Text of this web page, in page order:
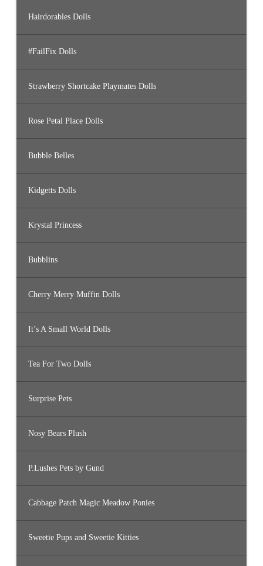
Hairdorables Dolls
#FailFix Dolls
Strawberry Shortcake Playmates Dolls
Rose Petal Place Dolls
Bubble Belles
Kidgetts Dolls
Krystal Princess
Bubblins
Cherry Merry Muffin Dolls
It’s A Small World Dolls
Tea For Two Dolls
Surprise Pets
Nosy Bears Plush
P.Lushes Pets by Gund
Cabbage Patch Magic Meadow Ponies
Sweetie Pups and Sweetie Kitties